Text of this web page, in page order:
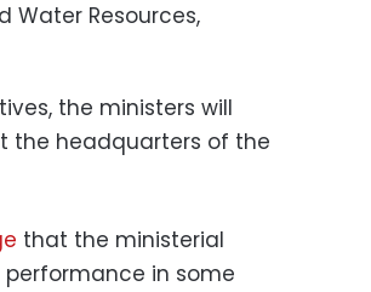
Water Resources,
the ministers will
the headquarters of the
that the ministerial
performance in some